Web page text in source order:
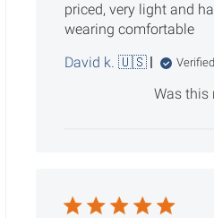
priced, very light and
wearing comfortable
David k. 🇺🇸
Was this